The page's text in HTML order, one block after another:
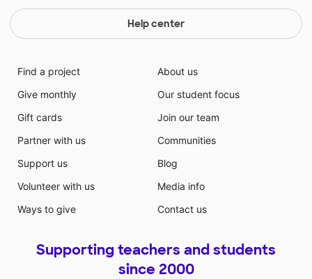
Help center
Find a project
Give monthly
Gift cards
Partner with us
Support us
Volunteer with us
Ways to give
About us
Our student focus
Join our team
Communities
Blog
Media info
Contact us
Supporting teachers and students
since 2000